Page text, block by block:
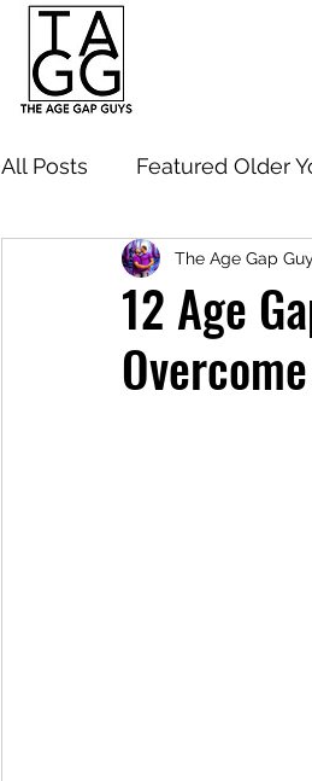
All Posts Featured Older
Navigating Age Gap
12 Age
The Age Gap